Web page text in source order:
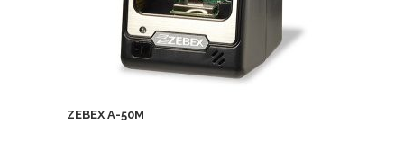
ZEBEX A-50M